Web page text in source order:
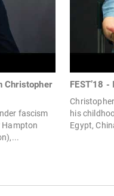
Christopher
fascism
Hampton
FEST’18
his
Egypt,